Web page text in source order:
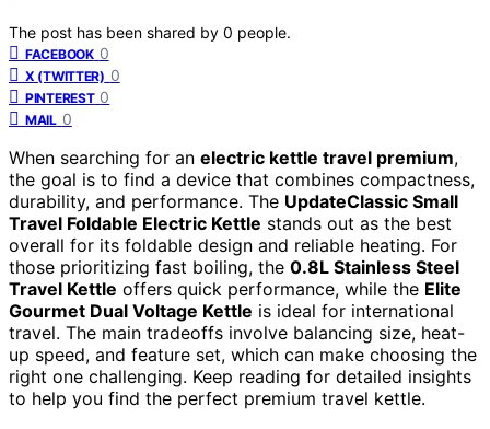
The post has been shared by 0 people.
FACEBOOK 0
X (TWITTER) 0
PINTEREST 0
MAIL 0
When searching for an electric kettle travel premium,
the goal is to find a device that combines compactness,
durability, and performance. The UpdateClassic Small
Travel Foldable Electric Kettle stands out as the best
overall for its foldable design and reliable heating. For
those prioritizing fast boiling, the 0.8L Stainless Steel
Travel Kettle offers quick performance, while the Elite
Gourmet Dual Voltage Kettle is ideal for international
travel. The main tradeoffs involve balancing size, heat-
up speed, and feature set, which can make choosing the
right one challenging. Keep reading for detailed insights
to help you find the perfect premium travel kettle.